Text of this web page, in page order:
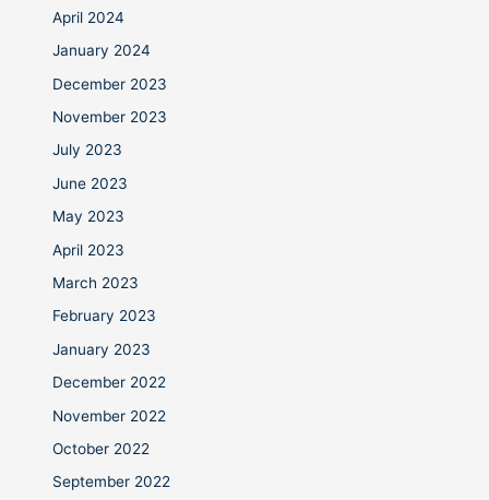
April 2024
January 2024
December 2023
November 2023
July 2023
June 2023
May 2023
April 2023
March 2023
February 2023
January 2023
December 2022
November 2022
October 2022
September 2022